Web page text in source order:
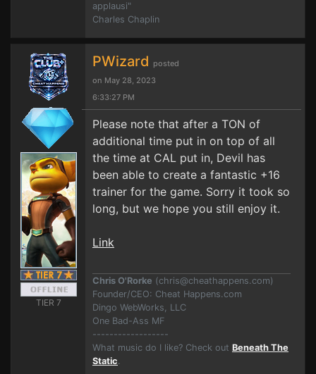
applausi"
Charles Chaplin
TIER 7
PWizard posted
on May 28, 2023
6:33:27 PM
Please note that after a TON of
additional time put in on top of all
the time at CAL put in, Devil has
been able to create a fantastic +16
trainer for the game. Sorry it took so
long, but we hope you still enjoy it.
Link
Chris O'Rorke (chris@cheathappens.com)
Founder/CEO: Cheat Happens.com
Dingo WebWorks, LLC
One Bad-Ass MF
------------------
What music do I like? Check out Beneath The
Static.